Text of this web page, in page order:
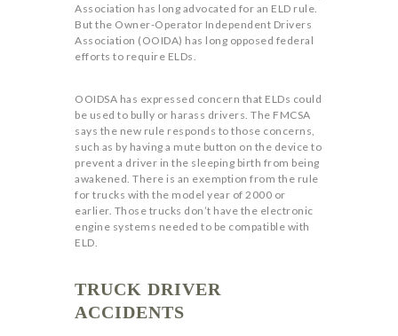
Association has long advocated for an ELD rule.
But the Owner-Operator Independent Drivers
Association (OOIDA) has long opposed federal
efforts to require ELDs.
OOIDSA has expressed concern that ELDs could
be used to bully or harass drivers. The FMCSA
says the new rule responds to those concerns,
such as by having a mute button on the device to
prevent a driver in the sleeping birth from being
awakened. There is an exemption from the rule
for trucks with the model year of 2000 or
earlier. Those trucks don’t have the electronic
engine systems needed to be compatible with
ELD.
TRUCK DRIVER
ACCIDENTS